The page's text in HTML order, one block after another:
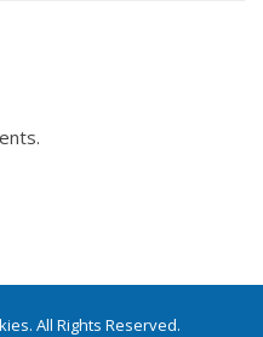
All Rights Reserved.